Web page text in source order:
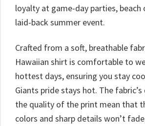
loyalty at game-day parties, beach
laid-back summer event.
Crafted from a soft, breathable
Hawaiian shirt is comfortable to
hottest days, ensuring you stay
Giants pride stays hot. The
the quality of the print mean that
colors and sharp details won’t